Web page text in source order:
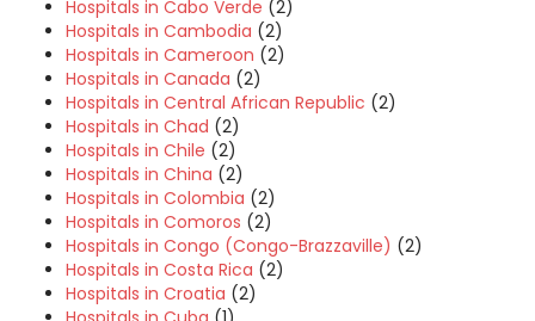
Hospitals in Cabo Verde (2)
Hospitals in Cambodia (2)
Hospitals in Cameroon (2)
Hospitals in Canada (2)
Hospitals in Central African Republic (2)
Hospitals in Chad (2)
Hospitals in Chile (2)
Hospitals in China (2)
Hospitals in Colombia (2)
Hospitals in Comoros (2)
Hospitals in Congo (Congo-Brazzaville) (2)
Hospitals in Costa Rica (2)
Hospitals in Croatia (2)